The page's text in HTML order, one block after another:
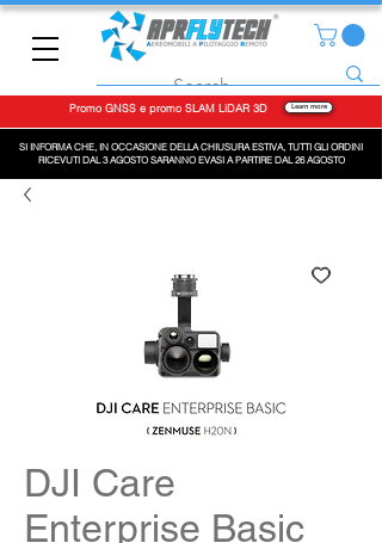
Promo GNSS e promo SLAM LiDAR 3D Learn more
SI INFORMA CHE, IN OCCASIONE DELLA CHIUSURA ESTIVA, TUTTI GLI ORDINI
RICEVUTI DAL 3 AGOSTO SARANNO EVASI A PARTIRE DAL 26 AGOSTO
DJI Care
Enterprise Basic